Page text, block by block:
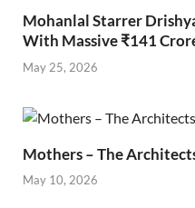
Mohanlal Starrer
With Massive ₹141
May 25, 2026
Mothers – The
May 10, 2026